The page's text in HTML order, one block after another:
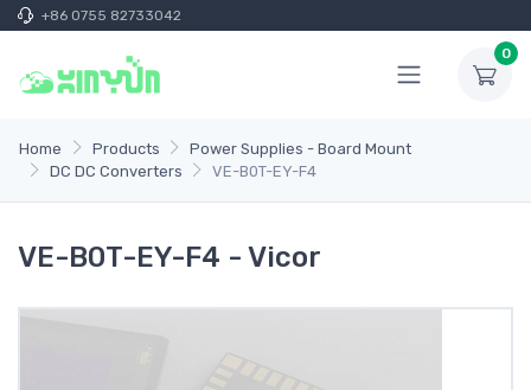
+86 0755 82733042
0
Home Products
Power Supplies - Board Mount
DC DC Converters
VE-B0T-EY-F4
VE-B0T-EY-F4 - Vicor